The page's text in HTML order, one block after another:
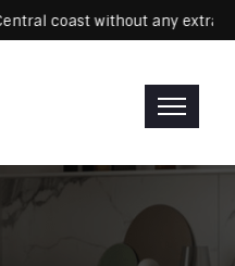
& Central coast without any